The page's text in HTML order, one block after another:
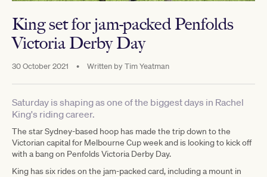
King set for jam-packed Penfolds
Victoria Derby Day
30 October 2021 • Written byTim Yeatman
Saturday is shaping as one of the biggest days in Rachel
King's riding career.
The star Sydney-based hoop has made the trip down to the
Victorian capital for Melbourne Cup week and is looking to kick off
with a bang on Penfolds Victoria Derby Day.
King has six rides on the jam-packed card, including a mount in